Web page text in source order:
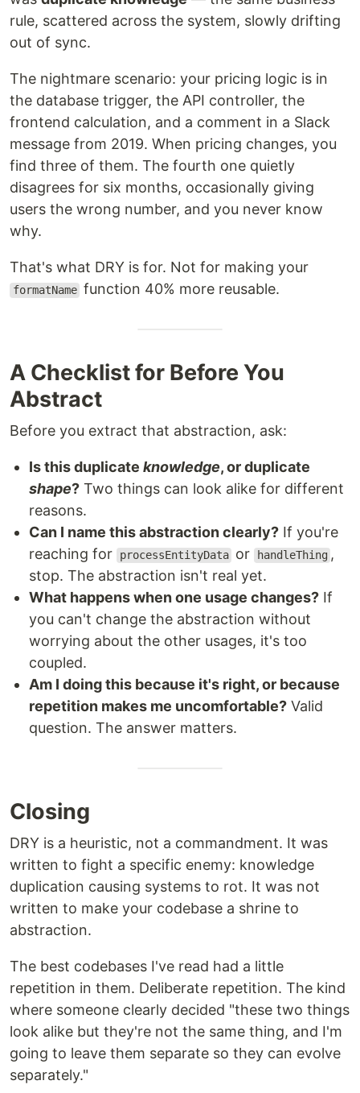
rule, scattered across the system, slowly drifting
out of sync.
The nightmare scenario: your pricing logic is in
the database trigger, the API controller, the
frontend calculation, and a comment in a Slack
message from 2019. When pricing changes, you
find three of them. The fourth one quietly
disagrees for six months, occasionally giving
users the wrong number, and you never know
why.
That's what DRY is for. Not for making your
formatName function 40% more reusable.
A Checklist for Before You
Abstract
Before you extract that abstraction, ask:
Is this duplicate knowledge, or duplicate
shape? Two things can look alike for different
reasons.
Can I name this abstraction clearly? If you're
reaching for
processEntityData or handleThing ,
stop. The abstraction isn't real yet.
What happens when one usage changes? If
you can't change the abstraction without
worrying about the other usages, it's too
coupled.
Am I doing this because it's right, or because
repetition makes me uncomfortable? Valid
question. The answer matters.
Closing
DRY is a heuristic, not a commandment. It was
written to fight a specific enemy: knowledge
duplication causing systems to rot. It was not
written to make your codebase a shrine to
abstraction.
The best codebases I've read had a little
repetition in them. Deliberate repetition. The kind
where someone clearly decided "these two things
look alike but they're not the same thing, and I'm
going to leave them separate so they can evolve
separately."